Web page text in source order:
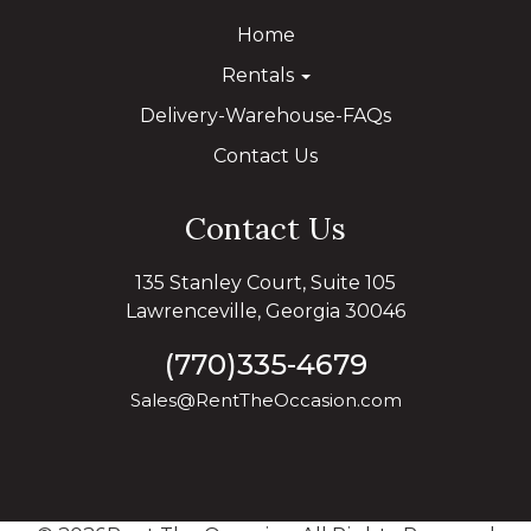
Home
Rentals
Delivery-Warehouse-FAQs
Contact Us
Contact Us
135 Stanley Court, Suite 105
Lawrenceville, Georgia 30046
(770)335-4679
Sales@RentTheOccasion.com